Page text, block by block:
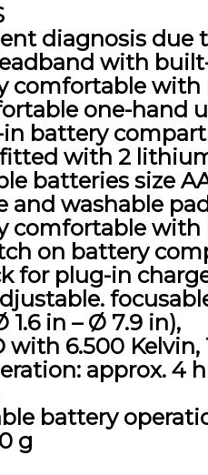
diagnosis due
with
comfortable
one-hand
battery
with 2 lithium
batteries size
and washable
comfortable
on battery
for plug-in
in – Ø 7.9 in),
with 6.500 Kelvin,
approx. 4
battery
g